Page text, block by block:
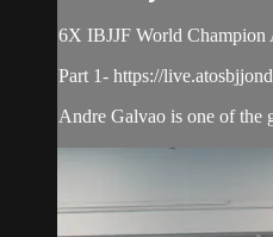
6X IBJJF World Champion
Part 1- https://
Andre Galvao is one of the